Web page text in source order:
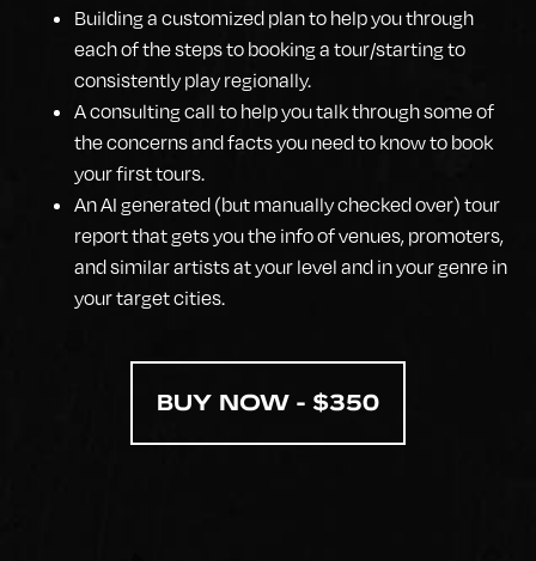
Building a customized plan to help you through
each of the steps to booking a tour/starting to
consistently play regionally.
A consulting call to help you talk through some of
the concerns and facts you need to know to book
your first tours.
An AI generated (but manually checked over) tour
report that gets you the info of venues, promoters,
and similar artists at your level and in your genre in
your target cities.
BUY NOW - $350